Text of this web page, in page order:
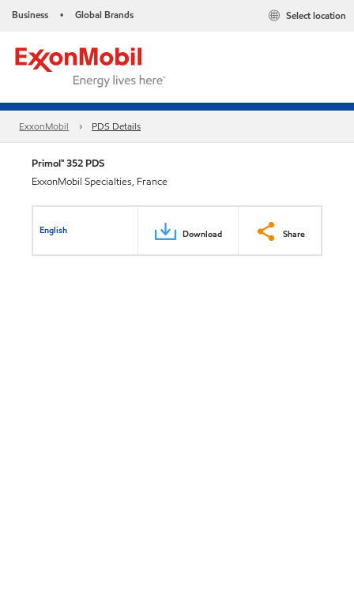
Business • Global Brands Select location
ExxonMobil PDS Details
Primol™ 352 PDS
ExxonMobil Specialties, France
English Download Share